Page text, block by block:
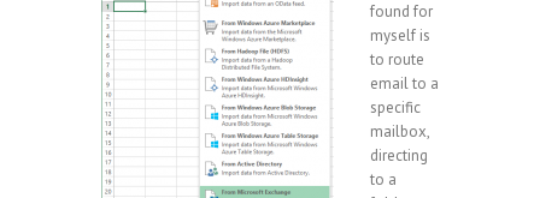
found for
myself is
to route
email to a
specific
mailbox,
directing
to a